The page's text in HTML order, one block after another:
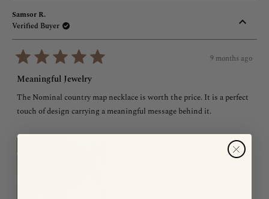
Samsor R.
Verified Buyer
5
out
of
5
stars
9 months ago
Meaningful Jewelry
The Nominal country map necklace is worth the price. It is a perfect
touch of design carrying a meaningful message behind it.